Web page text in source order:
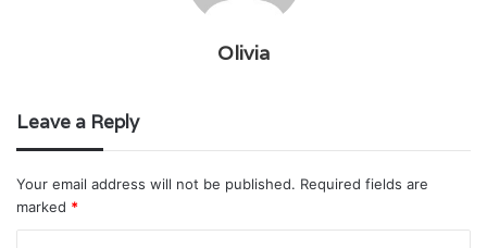
Olivia
Leave a Reply
Your email address will not be published. Required fields are
marked *